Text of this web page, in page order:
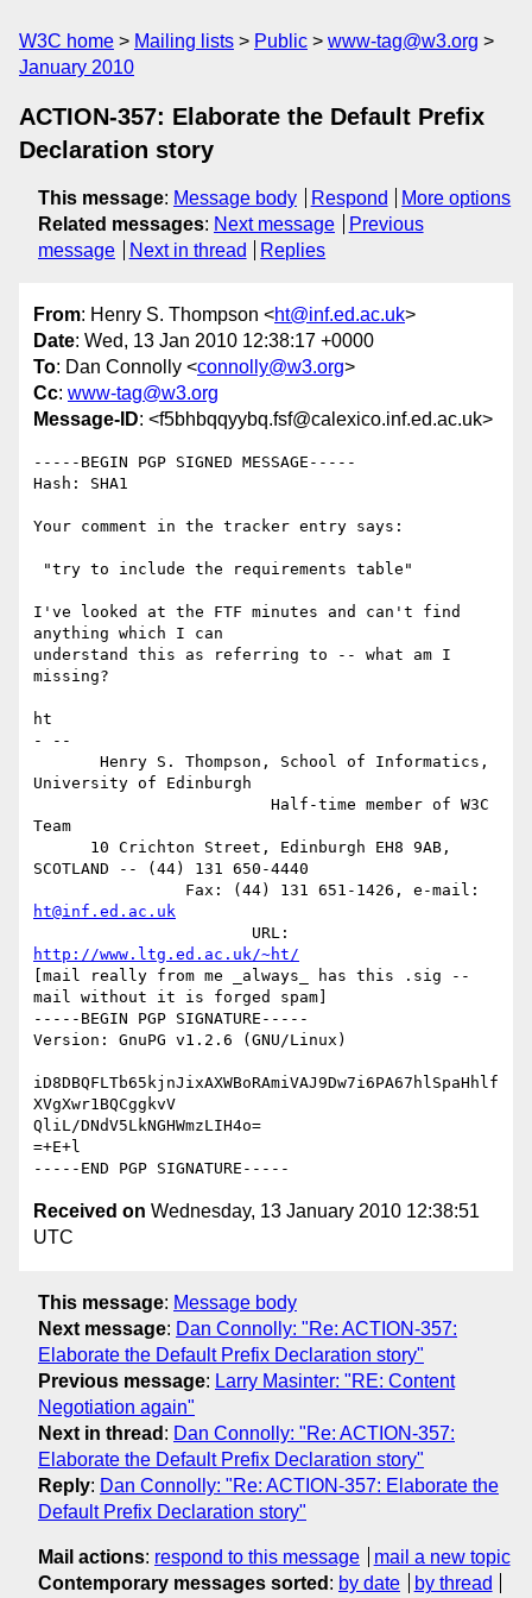
W3C home Mailing lists Public
www-tag@w3.org
January 2010
ACTION-357: Elaborate the Default Prefix
Declaration story
This message: Message body Respond
More options
Related messages: Next message
Previous
message
Next in thread Replies
From: Henry S. Thompson <ht@inf.ed.ac.uk>
Date: Wed, 13 Jan 2010 12:38:17 +0000
To: Dan Connolly <connolly@w3.org>
Cc: www-tag@w3.org
Message-ID: <f5bhbqqyybq.fsf@calexico.inf.ed.ac.uk>
-----BEGIN PGP SIGNED MESSAGE-----
Hash: SHA1
Your comment in the tracker entry says:
I've looked at the FTF minutes and can't find
anything which I can
understand this as referring to -- what am I
missing?
ht
- --
University of Edinburgh
Team
SCOTLAND -- (44) 131 650-4440
ht@inf.ed.ac.uk
http://www.ltg.ed.ac.uk/~ht/
[mail really from me _always_ has this .sig --
mail without it is forged spam]
-----BEGIN PGP SIGNATURE-----
Version: GnuPG v1.2.6 (GNU/Linux)
iD8DBQFLTb65kjnJixAXWBoRAmiVAJ9Dw7i6PA67hlSpaHhlf
XVgXwr1BQCggkvV
QliL/DNdV5LkNGHWmzLIH4o=
=+E+l
Received on Wednesday, 13 January 2010 12:38:51
UTC
This message: Message body
Next message: Dan Connolly: "Re: ACTION-357:
Elaborate the Default Prefix Declaration story"
Previous message: Larry Masinter: "RE: Content
Negotiation again"
Next in thread : Dan Connolly: "Re: ACTION-357:
Elaborate the Default Prefix Declaration story"
Reply: Dan Connolly: "Re: ACTION-357: Elaborate the
Default Prefix Declaration story"
Mail actions: respond to this message
mail a new topic
Contemporary messages sorted : by date by thread